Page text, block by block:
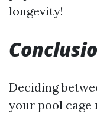
longevity!
Deciding
your pool